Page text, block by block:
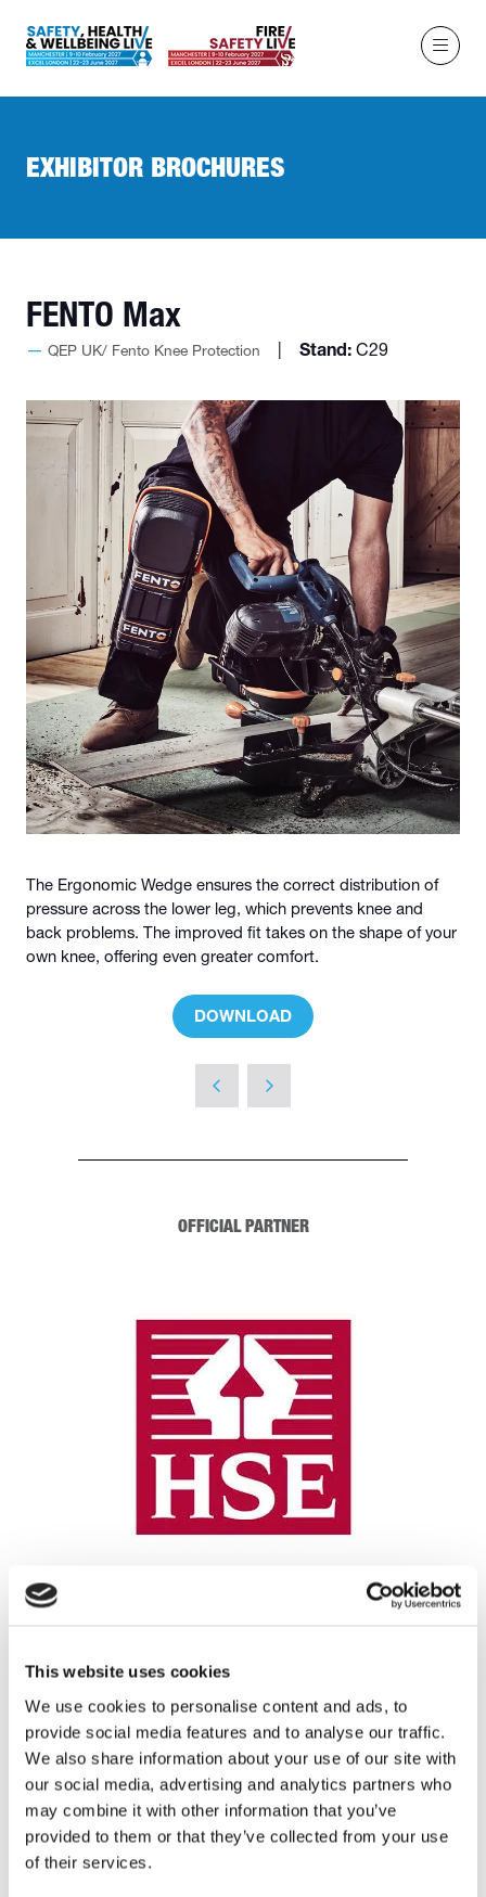
This website uses cookies
We use cookies to personalise content and ads, to
provide social media features and to analyse our traffic.
We also share information about your use of our site with
our social media, advertising and analytics partners who
may combine it with other information that you’ve
provided to them or that they’ve collected from your use
of their services.
EXHIBITOR BROCHURES
FENTO Max
QEP UK/ Fento Knee Protection Stand: C29
The Ergonomic Wedge ensures the correct distribution of
pressure across the lower leg, which prevents knee and
back problems. The improved fit takes on the shape of your
own knee, offering even greater comfort.
DOWNLOAD
(OPENS
NEW
OFFICIAL PARTNER